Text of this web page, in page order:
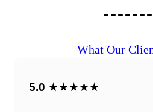
What Our
5.0 ★★★★★